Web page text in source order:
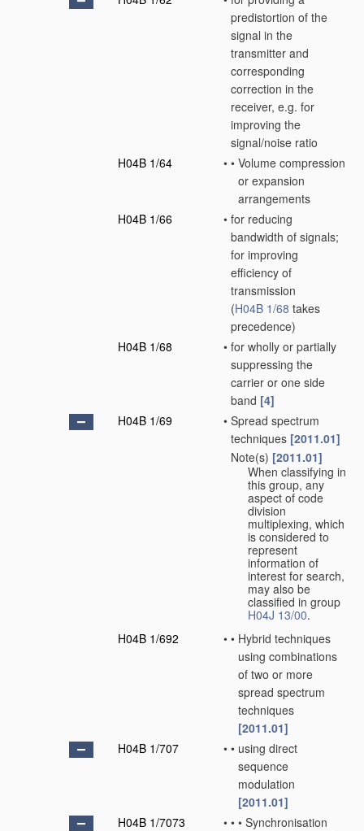
predistortion of the
signal in the
transmitter and
corresponding
correction in the
receiver, e.g. for
improving the
signal/noise ratio
H04B 1/64
• • Volume compression
or expansion
arrangements
H04B 1/66
• for reducing
bandwidth of signals;
for improving
efficiency of
transmission
(H04B 1/68 takes
precedence)
H04B 1/68
• for wholly or partially
suppressing the
carrier or one side
band [4]
H04B 1/69
• Spread spectrum
techniques [2011.01]
Note(s) [2011.01]
When classifying in
this group, any
aspect of code
division
multiplexing, which
is considered to
represent
information of
interest for search,
may also be
classified in group
H04J 13/00.
H04B 1/692
• • Hybrid techniques
using combinations
of two or more
spread spectrum
techniques
[2011.01]
H04B 1/707
• • using direct
sequence
modulation
[2011.01]
H04B 1/7073
• • • Synchronisation